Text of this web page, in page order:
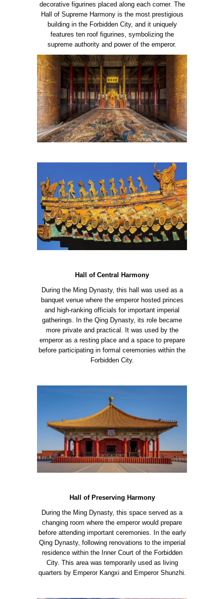
decorative figurines placed along each corner. The
Hall of Supreme Harmony is the most prestigious
building in the Forbidden City, and it uniquely
features ten roof figurines, symbolizing the
supreme authority and power of the emperor.
Hall of Central Harmony
During the Ming Dynasty, this hall was used as a
banquet venue where the emperor hosted princes
and high-ranking officials for important imperial
gatherings. In the Qing Dynasty, its role became
more private and practical. It was used by the
emperor as a resting place and a space to prepare
before participating in formal ceremonies within the
Forbidden City.
Hall of Preserving Harmony
During the Ming Dynasty, this space served as a
changing room where the emperor would prepare
before attending important ceremonies. In the early
Qing Dynasty, following renovations to the imperial
residence within the Inner Court of the Forbidden
City. This area was temporarily used as living
quarters by Emperor Kangxi and Emperor Shunzhi.